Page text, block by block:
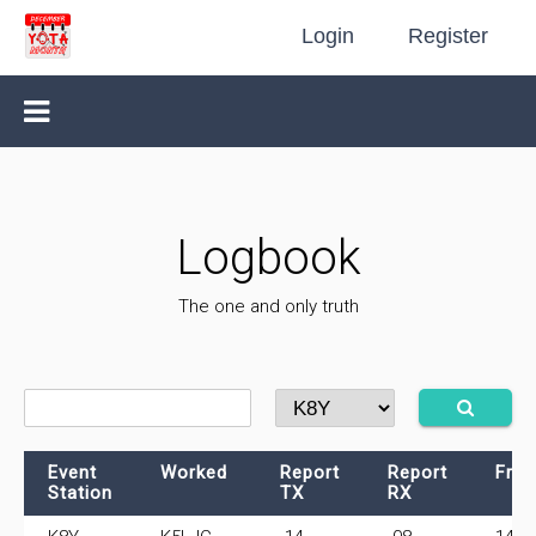
Login Register
Logbook
The one and only truth
Event
Station
Worked
Report
TX
Report
RX